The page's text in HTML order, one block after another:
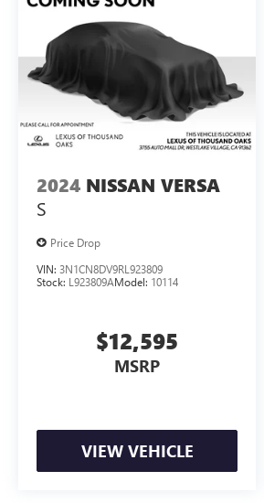
2024 NISSAN VERSA
S
Price Drop
VIN: 3N1CN8DV9RL923809
Stock: L923809AModel: 10114
$12,595
MSRP
VIEW VEHICLE